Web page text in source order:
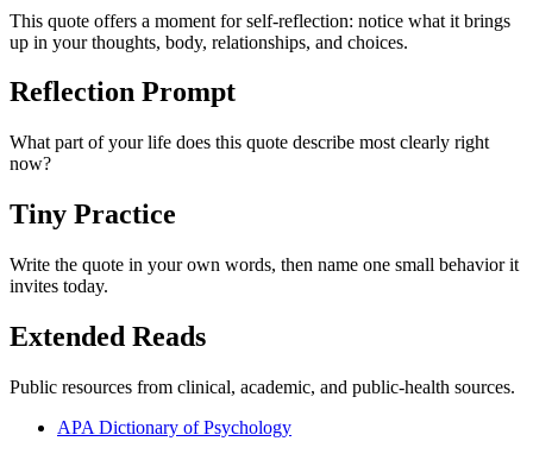
This quote offers a moment for self-reflection: notice what it brings
up in your thoughts, body, relationships, and choices.
Reflection Prompt
What part of your life does this quote describe most clearly right
now?
Tiny Practice
Write the quote in your own words, then name one small behavior it
invites today.
Extended Reads
Public resources from clinical, academic, and public-health sources.
APA Dictionary of Psychology